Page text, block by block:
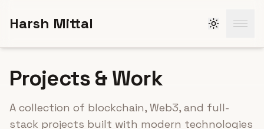
Harsh Mittal
Projects & Work
A collection of blockchain, Web3, and full-
stack projects built with modern technologies